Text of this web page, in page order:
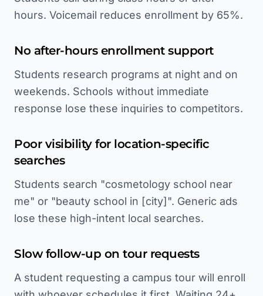
hours. Voicemail reduces enrollment by 65%.
No after-hours enrollment support
Students research programs at night and on
weekends. Schools without immediate
response lose these inquiries to competitors.
Poor visibility for location-specific
searches
Students search "cosmetology school near
me" or "beauty school in [city]". Generic ads
lose these high-intent local searches.
Slow follow-up on tour requests
A student requesting a campus tour will enroll